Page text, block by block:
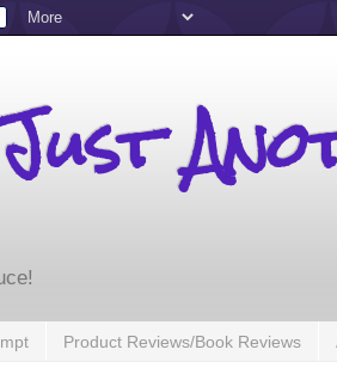
Product Reviews/Book Reviews